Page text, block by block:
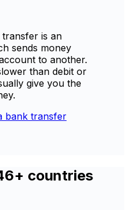
is an
sends money
to another.
than debit or
give you the
bank transfer
countries